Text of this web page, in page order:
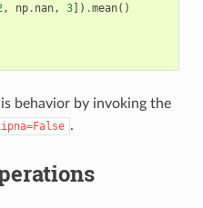
, np. nan, 3]) .mean()
behavior by invoking the
.